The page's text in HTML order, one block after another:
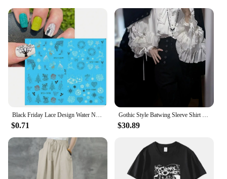
Usage and Purpose: Ideal for personal and
commercial use
Shape or Size or Weight or Quantity: Available in
various sets, perfect for any space
Features:
|Black Friday Sales Christmas Decorations And
Gifts|Wholesale|
**Elevate Your Holiday Decor**
The festive season is upon us, and what better way
to celebrate than with our exclusive Black Friday
sales on a variety of Christmas decorations and
gifts? Our range of stickers and decals is designed
to add a touch of holiday cheer to any room, from
Black Friday Lace Design Water Nail Stickers Christmas Tree Snowman Star Deer Sliders for Nails Manicure Winter Decorations
$0.71
Gothic Style Batwing Sleeve Shirt Women Lolita Loose Spring Autumn Ladies Elegant Red and Black Top Blouse Solid Color Blouse
$30.89